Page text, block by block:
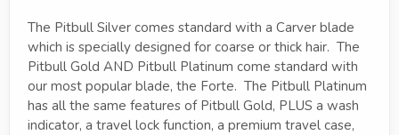
The Pitbull Silver comes standard with a Carver blade
which is specially designed for coarse or thick hair. The
Pitbull Gold AND Pitbull Platinum come standard with
our most popular blade, the Forte. The Pitbull Platinum
has all the same features of Pitbull Gold, PLUS a wash
indicator, a travel lock function, a premium travel case,